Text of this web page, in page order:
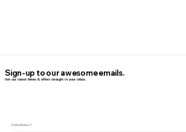
Email Addess
Sign-up to our awesome emails.
Get our latest News & offers straight in your inbox.